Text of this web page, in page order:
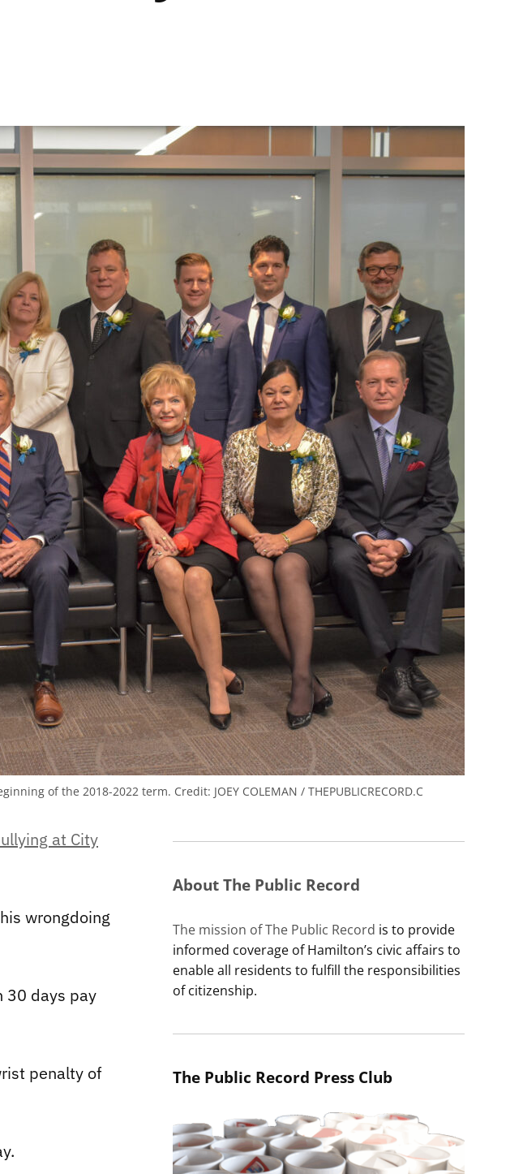
of the 2018-2022 term. Credit: JOEY COLEMAN / THEPUBLICRECORD.C
at City
wrongdoing
30 days pay
penalty of
About The Public Record
The mission of The Public Record is to provide
informed coverage of Hamilton’s civic affairs to
enable all residents to fulfill the responsibilities
of citizenship.
The Public Record Press Club